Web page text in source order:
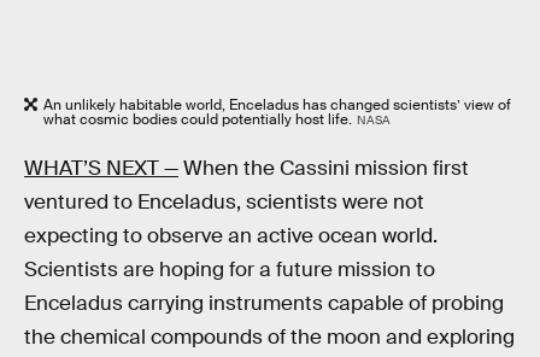
An unlikely habitable world, Enceladus has changed scientists’ view of
what cosmic bodies could potentially host life. NASA
WHAT’S NEXT —When the Cassini mission first
ventured to Enceladus, scientists were not
expecting to observe an active ocean world.
Scientists are hoping for a future mission to
Enceladus carrying instruments capable of probing
the chemical compounds of the moon and exploring